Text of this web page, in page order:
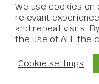
We use cookies
relevant
and repeat visits.
the use of ALL the
Cookie settings